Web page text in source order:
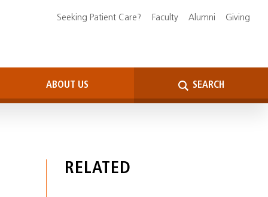
ABOUT US SEARCH
Seeking Patient Care? Faculty Alumni Giving
RELATED